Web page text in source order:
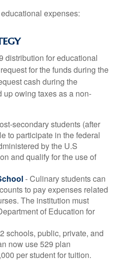
expenses:
distribution for educational
for the funds during the
cash during the
up owing taxes as a non-
secondary students (after
to participate in the federal
by the U.S
and qualify for the use of
- Culinary students can
to pay expenses related
The institution must
of Education for
schools, public, private, and
now use 529 plan
per student for tuition.